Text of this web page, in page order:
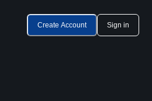
Create Account Sign in